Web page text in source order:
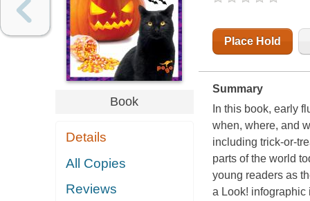
Book
Details
All Copies
Reviews
Place Hold
Summary
In this book, early
when, where, and
including trick-or-
parts of the world
young readers as
a Look! infographic